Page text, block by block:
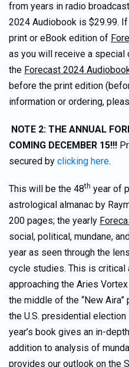
from years in radio
2024 Audiobook is $29.99.
print or eBook edition of
as you will receive a special
the Forecast 2024
before the print edition
information or ordering,
NOTE 2: THE ANNUAL
COMING DECEMBER 15!!!
secured by clicking here.
This will be the 48th year of
astrological almanac by
200 pages; the yearly
social, political, mundane,
year as seen through the
cycle studies. This is critical
approaching the Aries
the middle of the “New
the U.S. presidential
year’s book gives an in-
addition to analysis of
provides our outlook on the